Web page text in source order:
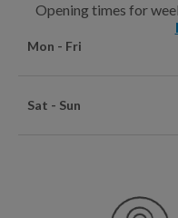
Opening times for
Mon - Fri
Sat - Sun